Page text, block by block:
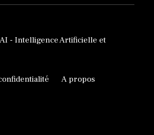
- Intelligence Artificielle et
A propos